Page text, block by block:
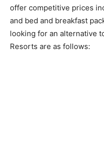
offer competitive prices
and bed and breakfast
looking for an alternative
Resorts are as follows: